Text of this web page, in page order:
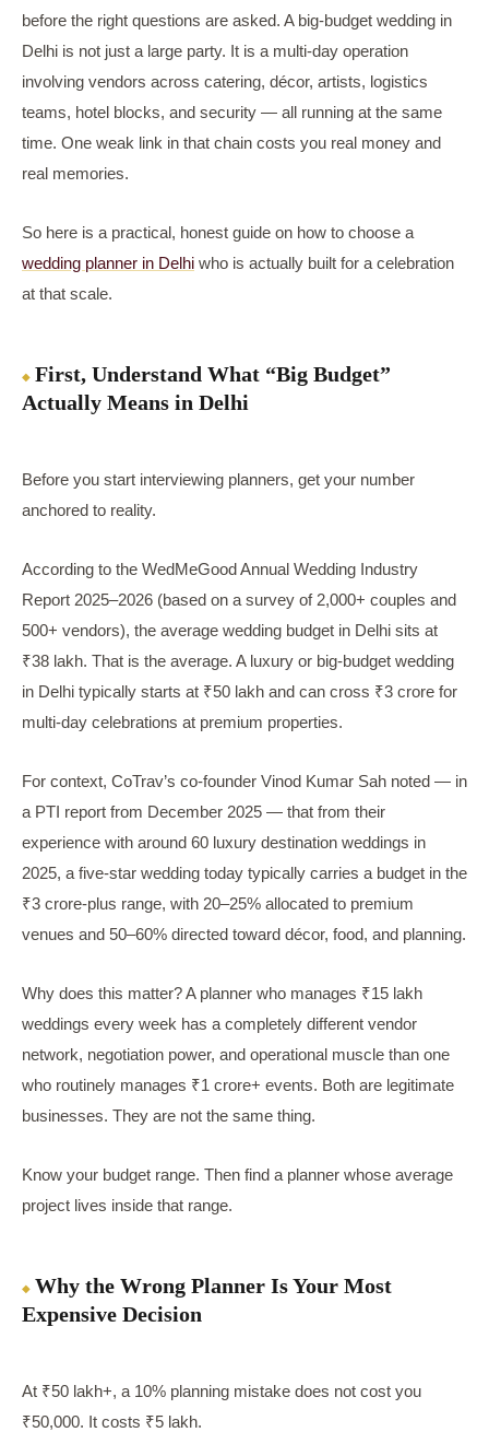
before the right questions are asked. A big-budget wedding in
Delhi is not just a large party. It is a multi-day operation
involving vendors across catering, décor, artists, logistics
teams, hotel blocks, and security — all running at the same
time. One weak link in that chain costs you real money and
real memories.
So here is a practical, honest guide on how to choose a
wedding planner in Delhi who is actually built for a celebration
at that scale.
First, Understand What “Big Budget”
Actually Means in Delhi
Before you start interviewing planners, get your number
anchored to reality.
According to the WedMeGood Annual Wedding Industry
Report 2025–2026 (based on a survey of 2,000+ couples and
500+ vendors), the average wedding budget in Delhi sits at
₹38 lakh. That is the average. A luxury or big-budget wedding
in Delhi typically starts at ₹50 lakh and can cross ₹3 crore for
multi-day celebrations at premium properties.
For context, CoTrav’s co-founder Vinod Kumar Sah noted — in
a PTI report from December 2025 — that from their
experience with around 60 luxury destination weddings in
2025, a five-star wedding today typically carries a budget in the
₹3 crore-plus range, with 20–25% allocated to premium
venues and 50–60% directed toward décor, food, and planning.
Why does this matter? A planner who manages ₹15 lakh
weddings every week has a completely different vendor
network, negotiation power, and operational muscle than one
who routinely manages ₹1 crore+ events. Both are legitimate
businesses. They are not the same thing.
Know your budget range. Then find a planner whose average
project lives inside that range.
Why the Wrong Planner Is Your Most
Expensive Decision
At ₹50 lakh+, a 10% planning mistake does not cost you
₹50,000. It costs ₹5 lakh.